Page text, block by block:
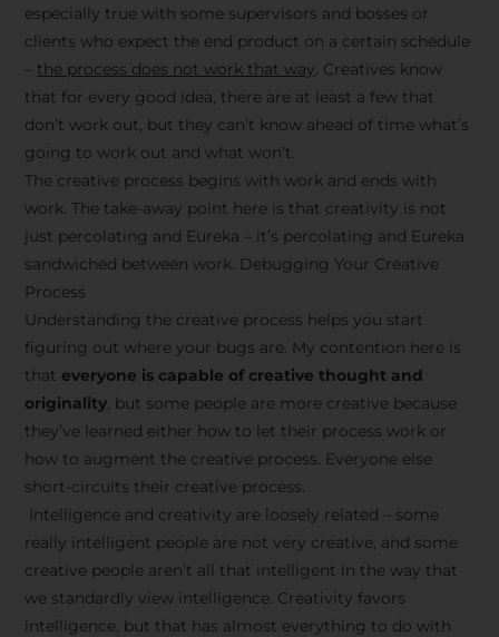
especially true with some supervisors and bosses or
clients who expect the end product on a certain schedule
the process does not work that way. Creatives know
that for every good idea, there are at least a few that
don’t work out, but they can’t know ahead of time what’s
going to work out and what won’t.
The creative process begins with work and ends with
work. The take-away point here is that creativity is not
just percolating and Eureka – it’s percolating and Eureka
sandwiched between work. Debugging Your Creative
Process
Understanding the creative process helps you start
figuring out where your bugs are. My contention here is
that everyone is capable of creative thought and
originality, but some people are more creative because
they’ve learned either how to let their process work or
how to augment the creative process. Everyone else
short-circuits their creative process.
Intelligence and creativity are loosely related – some
really intelligent people are not very creative, and some
creative people aren’t all that intelligent in the way that
we standardly view intelligence. Creativity favors
intelligence, but that has almost everything to do with